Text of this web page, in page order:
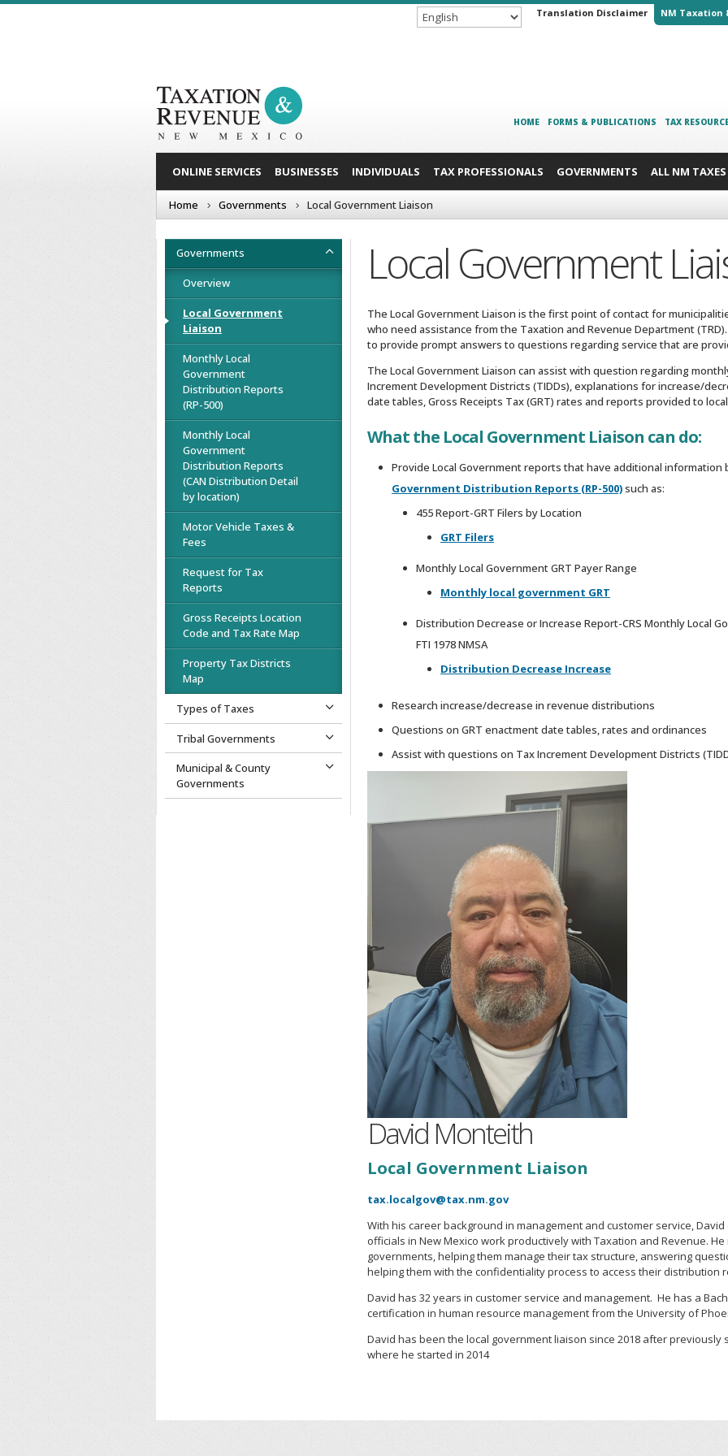
Translation Disclaimer NM Taxation
HOME FORMS & PUBLICATIONS TAX
ONLINE SERVICES BUSINESSES INDIVIDUALS TAX PROFESSIONALS GOVERNMENTS ALL NM TAXES
Home Governments Local Government Liaison
Governments
Overview
Local Government
Liaison
Monthly Local
Government
Distribution Reports
(RP-500)
Monthly Local
Government
Distribution Reports
(CAN Distribution Detail
by location)
Motor Vehicle Taxes &
Fees
Request for Tax
Reports
Gross Receipts Location
Code and Tax Rate Map
Property Tax Districts
Map
Types of Taxes
Tribal Governments
Municipal & County
Governments
Local Government
The Local Government Liaison is the first point of contact for
who need assistance from the Taxation and Revenue Department
to provide prompt answers to questions regarding service that are
The Local Government Liaison can assist with question regarding
Increment Development Districts (TIDDs), explanations for increase/
date tables, Gross Receipts Tax (GRT) rates and reports provided to
What the Local Government Liaison can do:
Provide Local Government reports that have additional
Government Distribution Reports (RP-500)such as:
455 Report-GRT Filers by Location
GRT Filers
Monthly Local Government GRT Payer Range
Monthly local government GRT
Distribution Decrease or Increase Report-CRS Monthly Local
FTI 1978 NMSA
Distribution Decrease Increase
Research increase/decrease in revenue distributions
Questions on GRT enactment date tables, rates and ordinances
Assist with questions on Tax Increment Development Districts
David Monteith
Local Government Liaison
tax.localgov@tax.nm.gov
With his career background in management and customer service,
officials in New Mexico work productively with Taxation and Revenue.
governments, helping them manage their tax structure, answering
helping them with the confidentiality process to access their distribution
David has 32 years in customer service and management. He has a
certification in human resource management from the University of
David has been the local government liaison since 2018 after previously
where he started in 2014